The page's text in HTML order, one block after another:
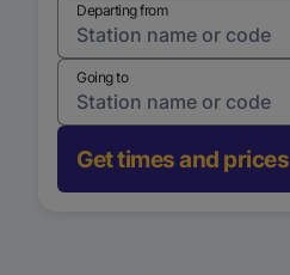
Departing from
Going to
Get times and prices